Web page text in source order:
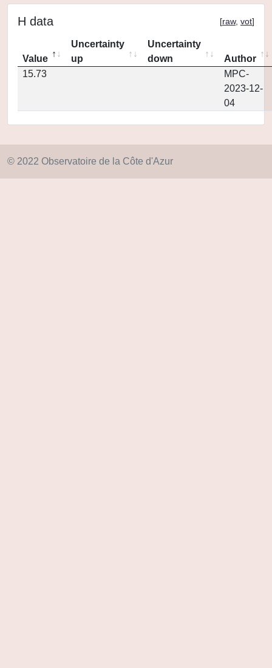
H data [raw, vot]
Value
Uncertainty
up
Uncertainty
down
Author
15.73
MPC-
2023-12-
04
© 2022 Observatoire de la Côte d'Azur